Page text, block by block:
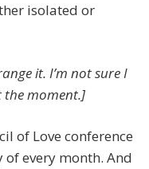
isolated or
it. I’m not sure I
moment.]
of Love conference
every month. And